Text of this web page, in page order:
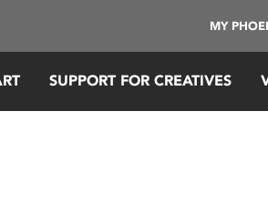
MY
SUPPORT FOR CREATIVES